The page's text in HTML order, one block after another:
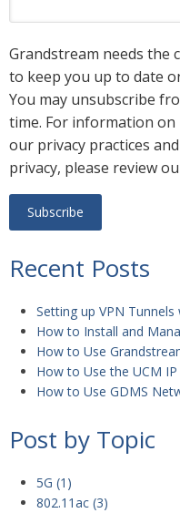
Grandstream needs the
to keep you up to date
You may unsubscribe
time. For information on
our privacy practices
privacy, please review
Recent Posts
Setting up VPN
How to Install and
How to Use
How to Use the UCM
How to Use GDMS
Post by Topic
5G (1)
802.11ac (3)